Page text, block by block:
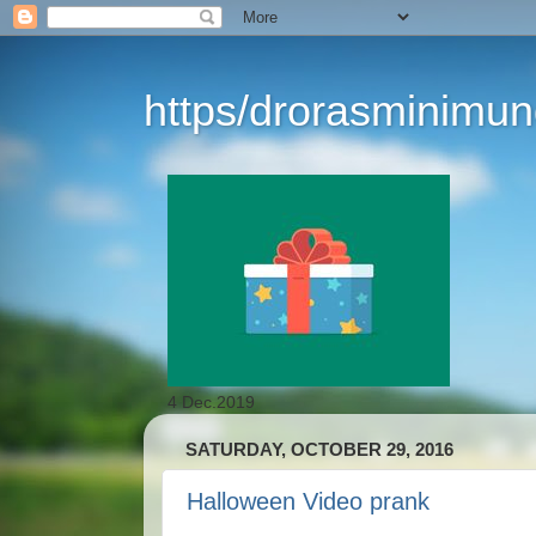
https/
4 Dec.2019
SATURDAY, OCTOBER 29, 2016
Halloween Video prank